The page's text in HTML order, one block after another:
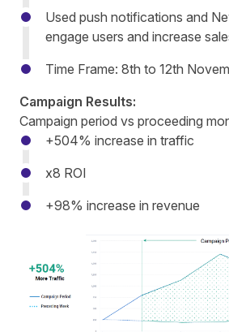
Used push notifications and
engage users and increase
Time Frame: 8th to 12th
Campaign Results:
Campaign period vs proceeding
+504% increase in traffic
x8 ROI
+98% increase in revenue